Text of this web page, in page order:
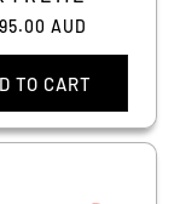
AUD
TO CART